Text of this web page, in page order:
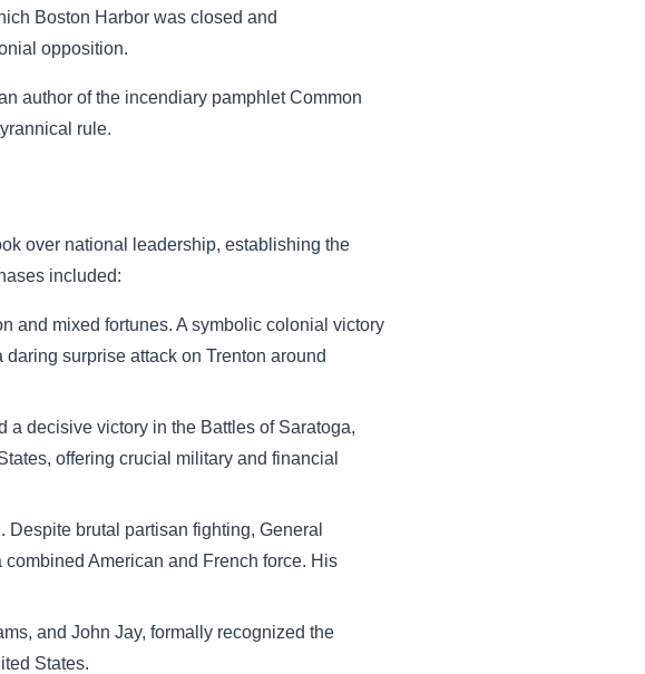
Boston Harbor was closed and
opposition.
author of the incendiary pamphlet Common
rule.
over national leadership, establishing the
included:
and mixed fortunes. A symbolic colonial victory
surprise attack on Trenton around
a decisive victory in the Battles of Saratoga,
offering crucial military and financial
Despite brutal partisan fighting, General
American and French force. His
and John Jay, formally recognized the
States.